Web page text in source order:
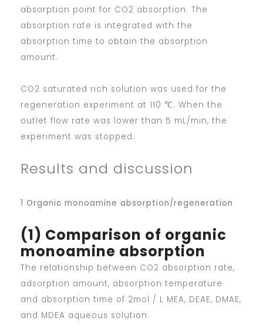
absorption point for CO2 absorption. The
absorption rate is integrated with the
absorption time to obtain the absorption
amount.
CO2 saturated rich solution was used for the
regeneration experiment at 110 ℃. When the
outlet flow rate was lower than 5 mL/min, the
experiment was stopped.
Results and discussion
1 Organic monoamine absorption/regeneration
(1) Comparison of organic
monoamine absorption
The relationship between CO2 absorption rate,
adsorption amount, absorption temperature
and absorption time of 2mol / L MEA, DEAE, DMAE,
and MDEA aqueous solution.